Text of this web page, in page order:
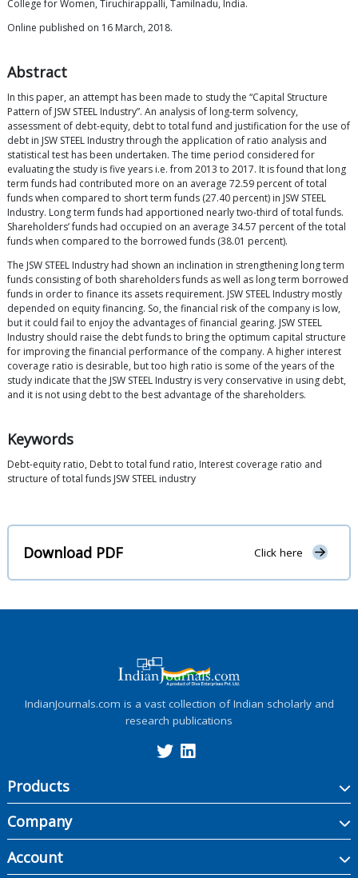
College for Women, Tiruchirappalli, Tamilnadu, India.
Online published on 16 March, 2018.
Abstract
In this paper, an attempt has been made to study the “Capital Structure
Pattern of JSW STEEL Industry”. An analysis of long-term solvency,
assessment of debt-equity, debt to total fund and justification for the use of
debt in JSW STEEL Industry through the application of ratio analysis and
statistical test has been undertaken. The time period considered for
evaluating the study is five years i.e. from 2013 to 2017. It is found that long
term funds had contributed more on an average 72.59 percent of total
funds when compared to short term funds (27.40 percent) in JSW STEEL
Industry. Long term funds had apportioned nearly two-third of total funds.
Shareholders’ funds had occupied on an average 34.57 percent of the total
funds when compared to the borrowed funds (38.01 percent).
The JSW STEEL Industry had shown an inclination in strengthening long term
funds consisting of both shareholders funds as well as long term borrowed
funds in order to finance its assets requirement. JSW STEEL Industry mostly
depended on equity financing. So, the financial risk of the company is low,
but it could fail to enjoy the advantages of financial gearing. JSW STEEL
Industry should raise the debt funds to bring the optimum capital structure
for improving the financial performance of the company. A higher interest
coverage ratio is desirable, but too high ratio is some of the years of the
study indicate that the JSW STEEL Industry is very conservative in using debt,
and it is not using debt to the best advantage of the shareholders.
Keywords
Debt-equity ratio, Debt to total fund ratio, Interest coverage ratio and
structure of total funds JSW STEEL industry
Download PDF Click here
IndianJournals.com is a vast collection of Indian scholarly and
research publications
Products
Company
Account